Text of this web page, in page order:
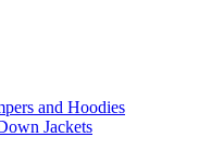
and Hoodies
Jackets